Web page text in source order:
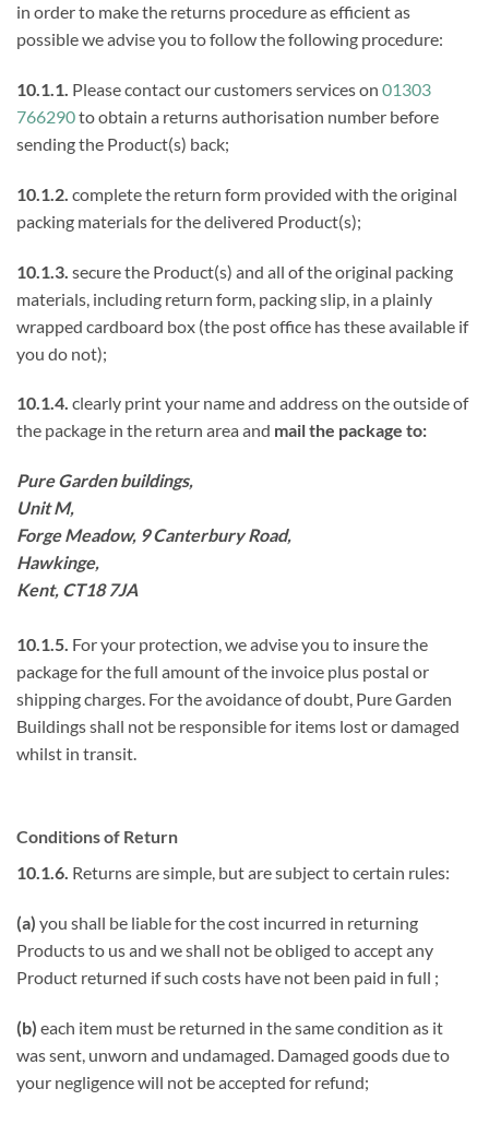
in order to make the returns procedure as efficient as
possible we advise you to follow the following procedure:
10.1.1. Please contact our customers services on 01303
766290to obtain a returns authorisation number before
sending the Product(s) back;
10.1.2. complete the return form provided with the original
packing materials for the delivered Product(s);
10.1.3. secure the Product(s) and all of the original packing
materials, including return form, packing slip, in a plainly
wrapped cardboard box (the post office has these available if
you do not);
10.1.4. clearly print your name and address on the outside of
the package in the return area and mail the package to:
Pure Garden buildings,
Unit M,
Forge Meadow, 9 Canterbury Road,
Hawkinge,
Kent, CT18 7JA
10.1.5. For your protection, we advise you to insure the
package for the full amount of the invoice plus postal or
shipping charges. For the avoidance of doubt, Pure Garden
Buildings shall not be responsible for items lost or damaged
whilst in transit.
Conditions of Return
10.1.6. Returns are simple, but are subject to certain rules:
(a) you shall be liable for the cost incurred in returning
Products to us and we shall not be obliged to accept any
Product returned if such costs have not been paid in full ;
(b) each item must be returned in the same condition as it
was sent, unworn and undamaged. Damaged goods due to
your negligence will not be accepted for refund;